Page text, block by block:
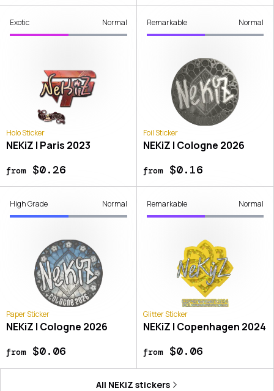
Exotic Normal
Holo Sticker
NEKiZ | Paris 2023
from$0.26
Remarkable Normal
Foil Sticker
NEKiZ | Cologne 2026
from$0.16
High Grade Normal
Paper Sticker
NEKiZ | Cologne 2026
from$0.06
Remarkable Normal
Glitter Sticker
NEKiZ | Copenhagen 2024
from$0.06
All NEKiZ stickers